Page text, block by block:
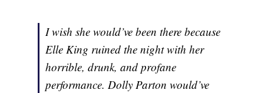
I wish she would’ve been there because
Elle King ruined the night with her
horrible, drunk, and profane
performance. Dolly Parton would’ve